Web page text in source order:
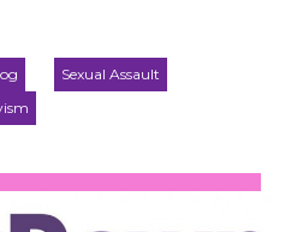
Sexual Assault